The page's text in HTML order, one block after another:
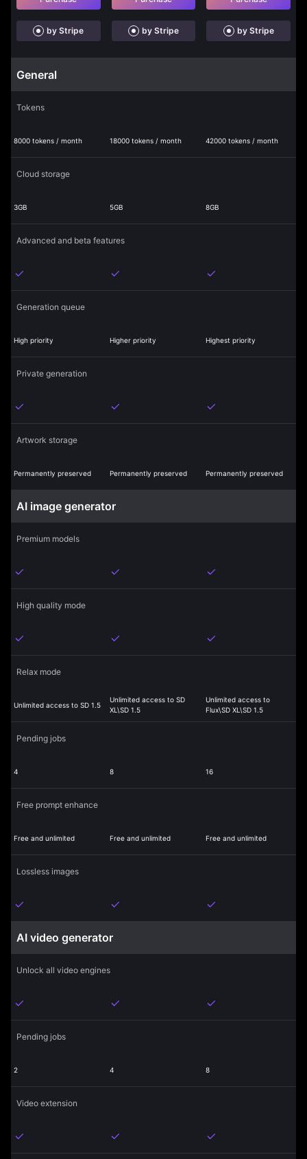
by Stripe by Stripe by Stripe
General
Tokens
8000 tokens / month 18000 tokens / month 42000 tokens / month
Cloud storage
3GB 5GB 8GB
Advanced and beta features
Generation queue
High priority Higher priority Highest priority
Private generation
Artwork storage
Permanently preserved Permanently preserved Permanently preserved
AI image generator
Premium models
High quality mode
Relax mode
Unlimited access to SD 1.5
Unlimited access to SD
XL\SD 1.5
Unlimited access to
Flux\SD XL\SD 1.5
Pending jobs
4 8 16
Free prompt enhance
Free and unlimited Free and unlimited Free and unlimited
Lossless images
AI video generator
Unlock all video engines
Pending jobs
2 4 8
Video extension